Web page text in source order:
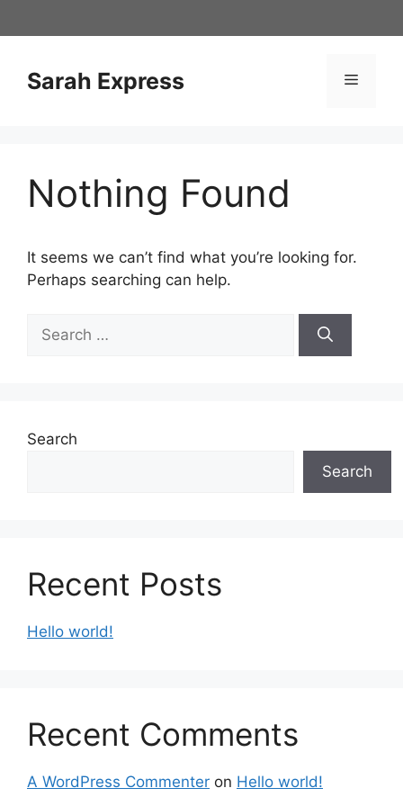
to
Sarah Express Menu
Nothing Found
It seems we can’t find what you’re looking for.
Perhaps searching can help.
Search
for:
Search
Search
Recent Posts
Hello world!
Recent Comments
A WordPress Commenter on Hello world!